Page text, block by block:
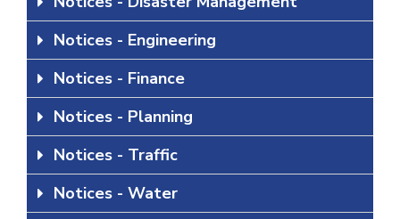
Notices - Engineering
Notices - Finance
Notices - Planning
Notices - Traffic
Notices - Water